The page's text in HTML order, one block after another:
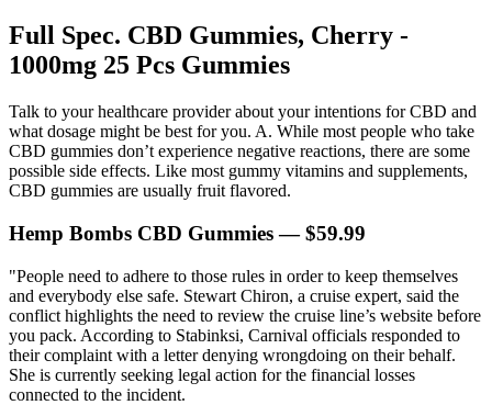
Full Spec. CBD Gummies, Cherry -
1000mg 25 Pcs Gummies
Talk to your healthcare provider about your intentions for CBD and
what dosage might be best for you. A. While most people who take
CBD gummies don’t experience negative reactions, there are some
possible side effects. Like most gummy vitamins and supplements,
CBD gummies are usually fruit flavored.
Hemp Bombs CBD Gummies — $59.99
"People need to adhere to those rules in order to keep themselves
and everybody else safe. Stewart Chiron, a cruise expert, said the
conflict highlights the need to review the cruise line’s website before
you pack. According to Stabinksi, Carnival officials responded to
their complaint with a letter denying wrongdoing on their behalf.
She is currently seeking legal action for the financial losses
connected to the incident.